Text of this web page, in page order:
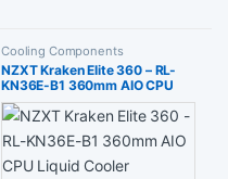
Cooling Components
NZXT Kraken Elite 360 – RL-
KN36E-B1 360mm AIO CPU
Liquid Cooler Customizable
236″ Wide-Angle LCD Display
for GIFs Images Performance
Metrics and More 3 x F120P
Fans Black